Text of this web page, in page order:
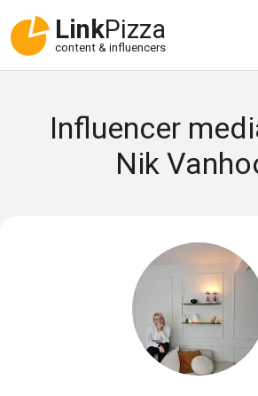
LinkPizza
content & influencers
Influencer
Nik